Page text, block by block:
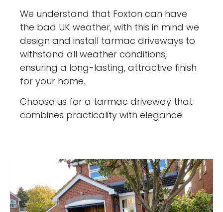
We understand that Foxton can have
the bad UK weather, with this in mind we
design and install tarmac driveways to
withstand all weather conditions,
ensuring a long-lasting, attractive finish
for your home.
Choose us for a tarmac driveway that
combines practicality with elegance.